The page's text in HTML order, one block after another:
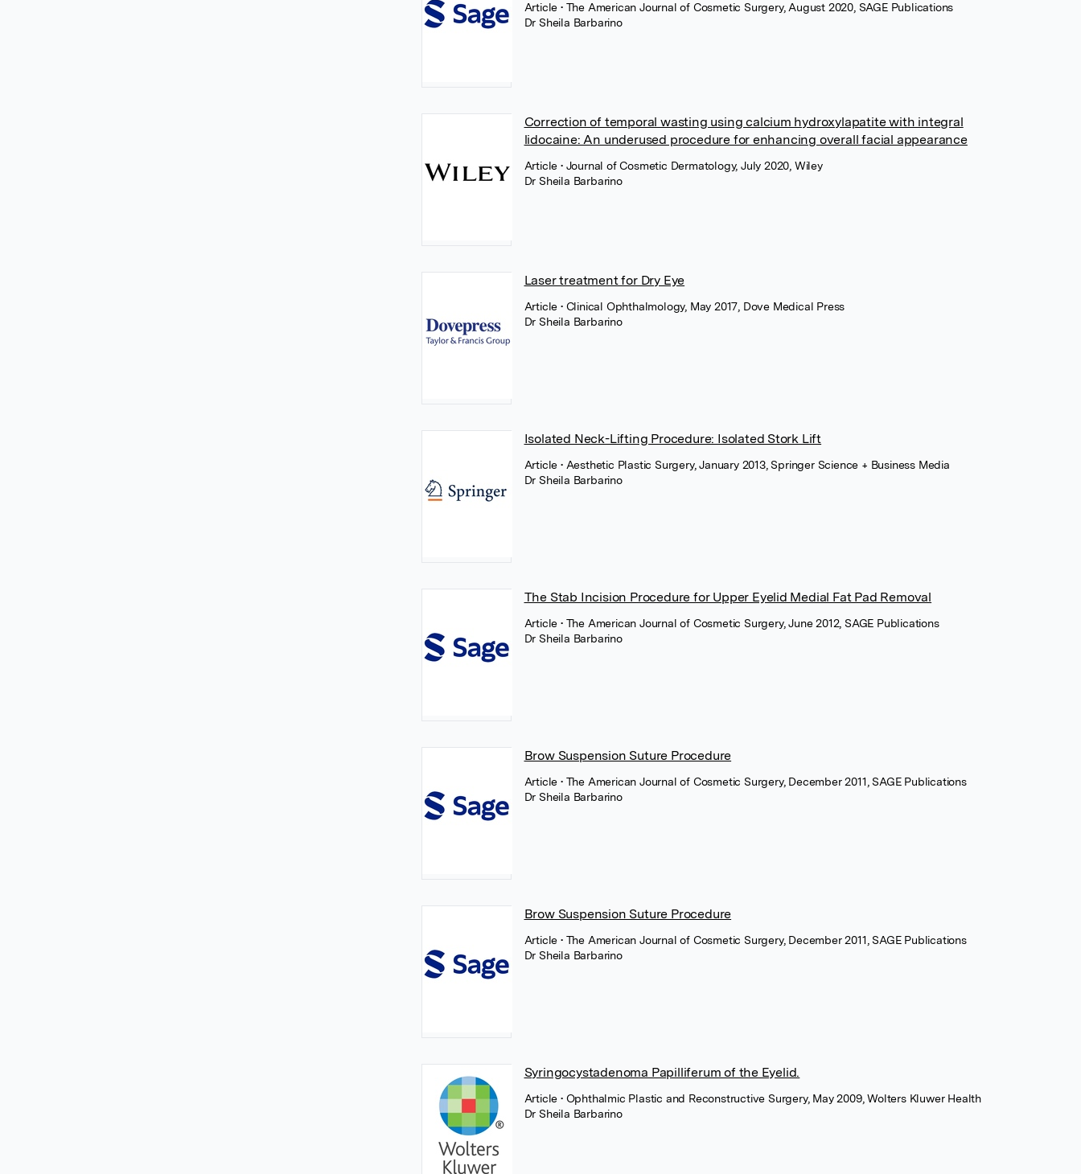
Article • The American Journal of Cosmetic Surgery, August 2020, SAGE Publications
Dr Sheila Barbarino
Correction of temporal wasting using calcium hydroxylapatite with integral
lidocaine: An underused procedure for enhancing overall facial appearance
Article • Journal of Cosmetic Dermatology, July 2020, Wiley
Dr Sheila Barbarino
Laser treatment for Dry Eye
Article • Clinical Ophthalmology, May 2017, Dove Medical Press
Dr Sheila Barbarino
Isolated Neck-Lifting Procedure: Isolated Stork Lift
Article • Aesthetic Plastic Surgery, January 2013, Springer Science + Business Media
Dr Sheila Barbarino
The Stab Incision Procedure for Upper Eyelid Medial Fat Pad Removal
Article • The American Journal of Cosmetic Surgery, June 2012, SAGE Publications
Dr Sheila Barbarino
Brow Suspension Suture Procedure
Article • The American Journal of Cosmetic Surgery, December 2011, SAGE Publications
Dr Sheila Barbarino
Brow Suspension Suture Procedure
Article • The American Journal of Cosmetic Surgery, December 2011, SAGE Publications
Dr Sheila Barbarino
Syringocystadenoma Papilliferum of the Eyelid.
Article • Ophthalmic Plastic and Reconstructive Surgery, May 2009, Wolters Kluwer Health
Dr Sheila Barbarino